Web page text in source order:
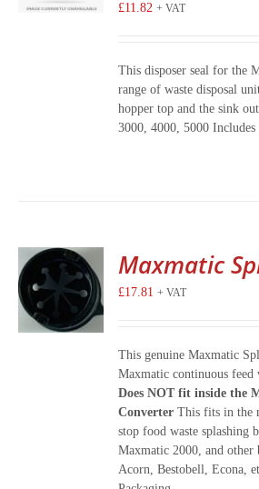
£11.82 + VAT
This disposer seal for the
range of waste disposal
hopper top and the sink
3000, 4000, 5000
Maxmatic
£17.81 + VAT
This genuine Maxmatic
Maxmatic continuous feed
Does NOT fit inside the
Converter This fits in the
stop food waste splashing
Maxmatic 2000, and other
Acorn, Bestobell, Econa,